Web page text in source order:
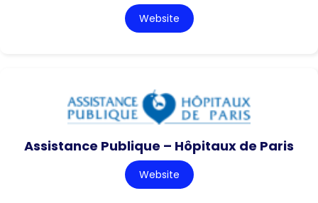
Website
Assistance Publique – Hôpitaux de Paris
Website